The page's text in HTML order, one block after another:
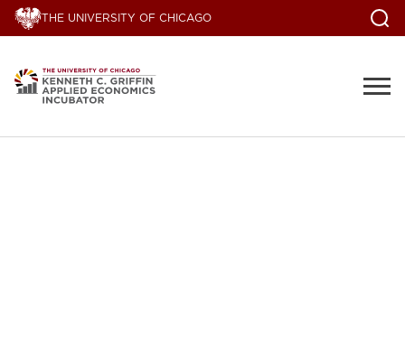
THE UNIVERSITY OF CHICAGO